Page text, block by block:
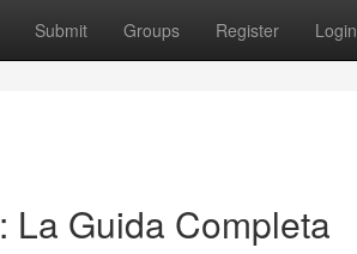
Submit Groups Register Login
La Guida Completa